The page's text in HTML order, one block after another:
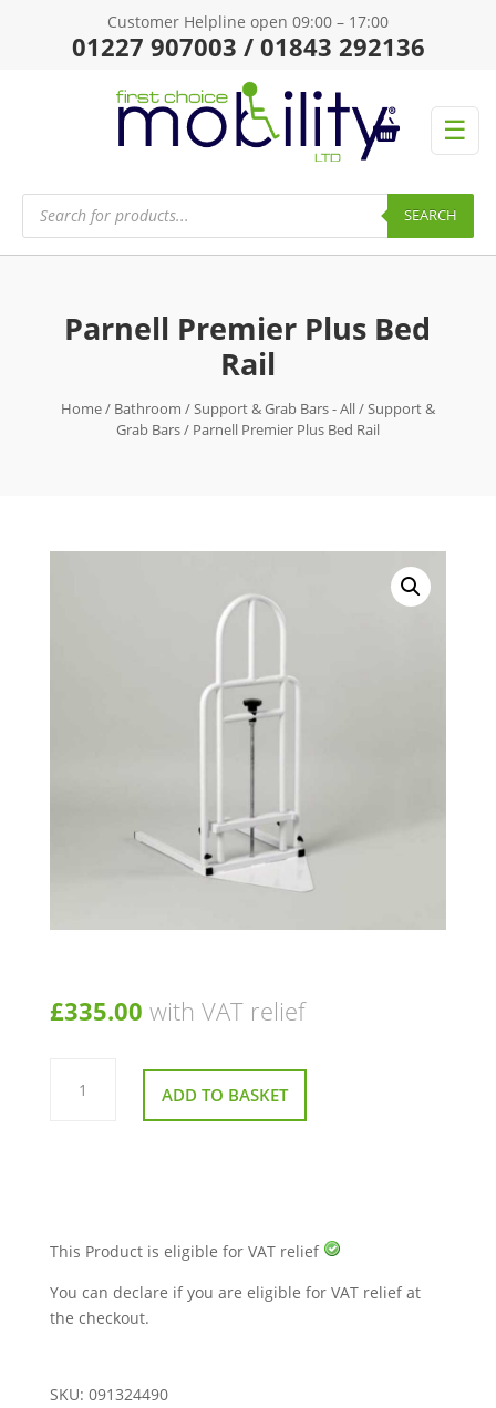
Customer Helpline open 09:00 – 17:00
01227 907003 / 01843 292136
☰
Products
search SEARCH
Parnell Premier Plus Bed
Rail
Home/ Bathroom /Support & Grab Bars - All/Support &
Grab Bars/ Parnell Premier Plus Bed Rail
£335.00 with VAT relief
Parnell
Premier
ADD TO BASKET
This Product is eligible for VAT relief
You can declare if you are eligible for VAT relief at
the checkout.
SKU: 091324490